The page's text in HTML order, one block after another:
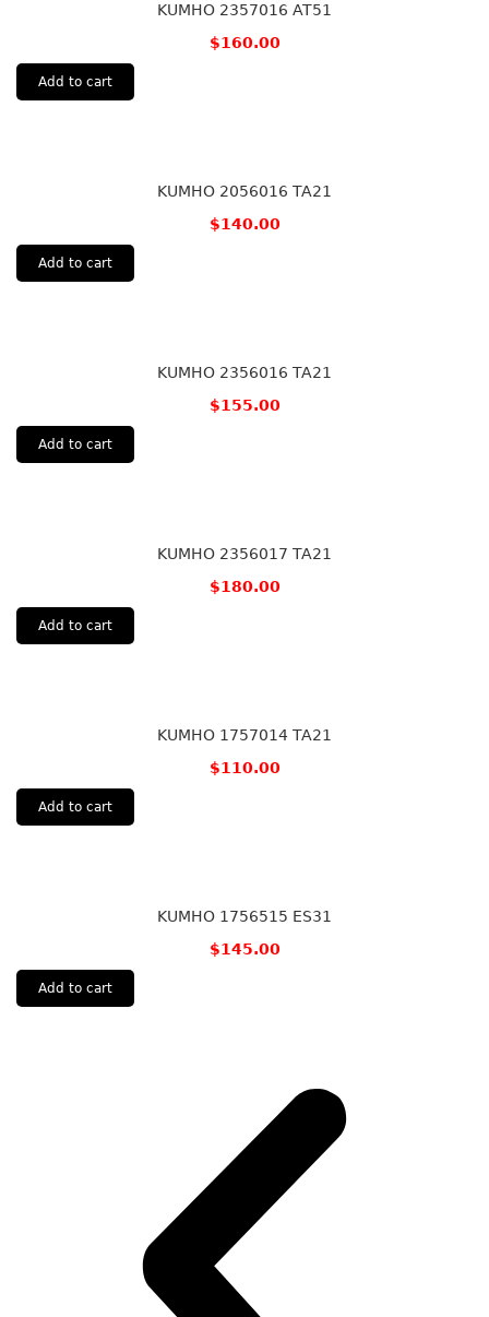
KUMHO 2357016 AT51
$160.00
Add to cart
KUMHO 2056016 TA21
$140.00
Add to cart
KUMHO 2356016 TA21
$155.00
Add to cart
KUMHO 2356017 TA21
$180.00
Add to cart
KUMHO 1757014 TA21
$110.00
Add to cart
KUMHO 1756515 ES31
$145.00
Add to cart